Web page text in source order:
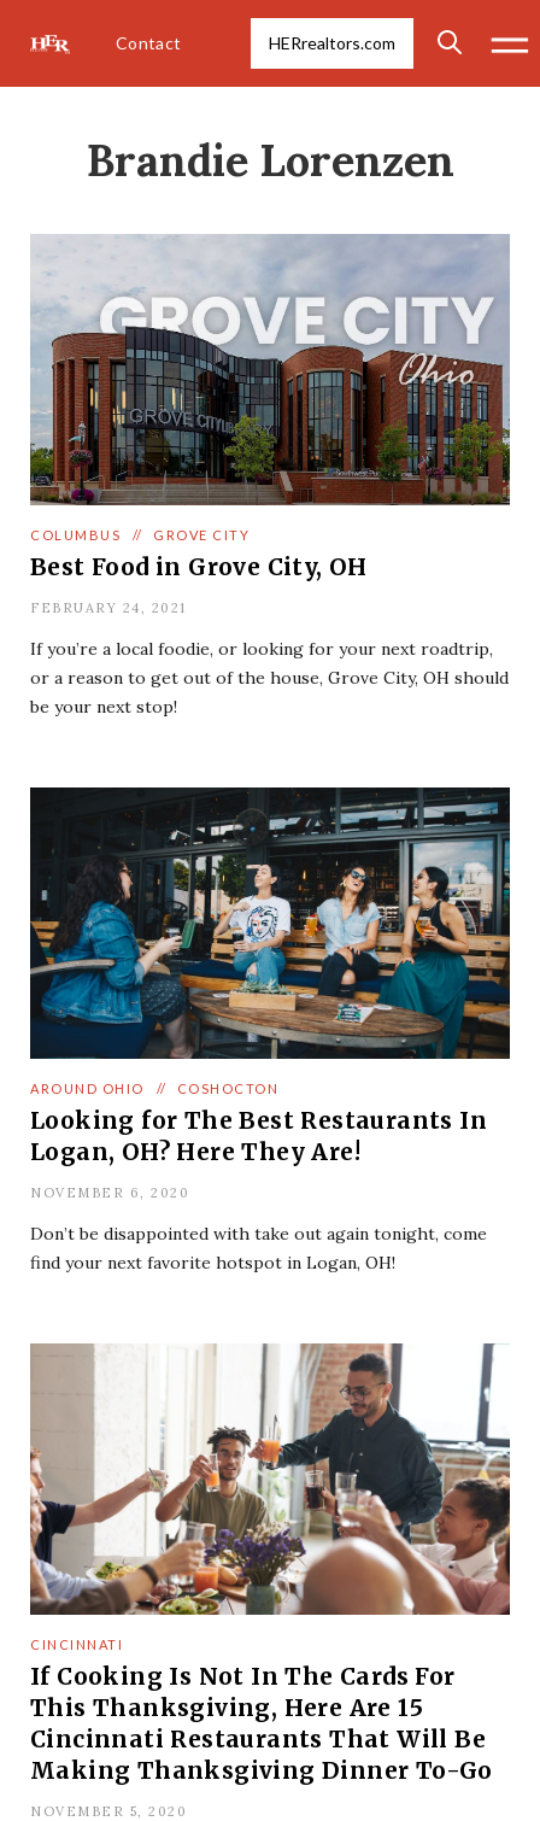
Contact HERrealtors.com
Brandie Lorenzen
COLUMBUS // GROVE CITY
Best Food in Grove City, OH
FEBRUARY 24, 2021
If you’re a local foodie, or looking for your next roadtrip,
or a reason to get out of the house, Grove City, OH should
be your next stop!
AROUND OHIO // COSHOCTON
Looking for The Best Restaurants In
Logan, OH? Here They Are!
NOVEMBER 6, 2020
Don’t be disappointed with take out again tonight, come
find your next favorite hotspot in Logan, OH!
CINCINNATI
If Cooking Is Not In The Cards For
This Thanksgiving, Here Are 15
Cincinnati Restaurants That Will Be
Making Thanksgiving Dinner To-Go
NOVEMBER 5, 2020